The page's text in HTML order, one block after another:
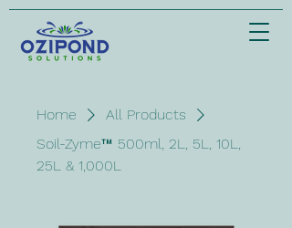
Home
All Products
Soil-Zyme™ 500ml, 2L, 5L, 10L,
25L & 1,000L